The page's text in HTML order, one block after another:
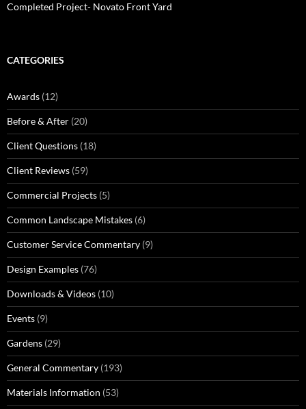
Completed Project- Novato Front Yard
CATEGORIES
Awards (12)
Before & After (20)
Client Questions (18)
Client Reviews (59)
Commercial Projects (5)
Common Landscape Mistakes (6)
Customer Service Commentary (9)
Design Examples (76)
Downloads & Videos (10)
Events (9)
Gardens (29)
General Commentary (193)
Materials Information (53)